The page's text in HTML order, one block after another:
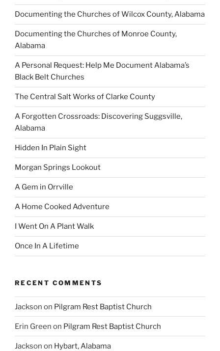
Documenting the Churches of Wilcox County, Alabama
Documenting the Churches of Monroe County,
Alabama
A Personal Request: Help Me Document Alabama’s
Black Belt Churches
The Central Salt Works of Clarke County
A Forgotten Crossroads: Discovering Suggsville,
Alabama
Hidden In Plain Sight
Morgan Springs Lookout
A Gem in Orrville
A Home Cooked Adventure
I Went On A Plant Walk
Once In A Lifetime
RECENT COMMENTS
Jackson on Pilgram Rest Baptist Church
Erin Green on Pilgram Rest Baptist Church
Jackson on Hybart, Alabama